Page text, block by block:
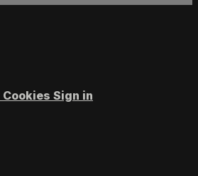
Cookies Sign in